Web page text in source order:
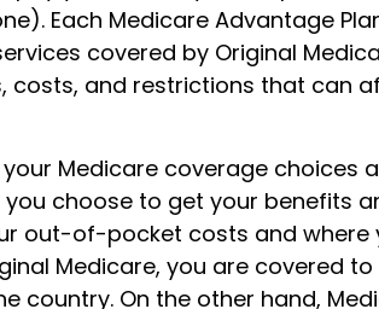
Each Medicare Advantage
covered by Original
costs, and restrictions that can
Medicare coverage choices
choose to get your benefits
out-of-pocket costs and where
Medicare, you are covered
country. On the other hand,